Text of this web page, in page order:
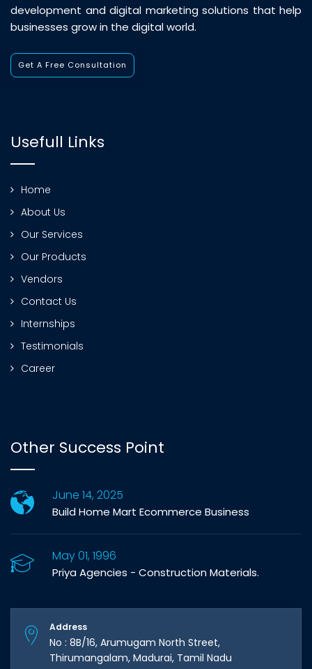
development and digital marketing solutions that help
businesses grow in the digital world.
Get A Free Consultation
Usefull Links
Home
About Us
Our Services
Our Products
Vendors
Contact Us
Internships
Testimonials
Career
Other Success Point
June 14, 2025
Build Home Mart Ecommerce Business
May 01, 1996
Priya Agencies - Construction Materials.
Address
No : 8B/16, Arumugam North Street,
Thirumangalam, Madurai, Tamil Nadu